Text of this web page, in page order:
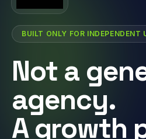
BUILT ONLY FOR INDEPENDENT
Not a
agency.
A growth